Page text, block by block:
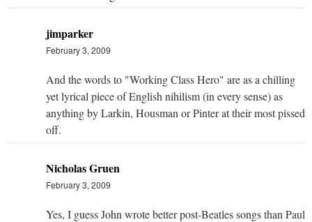
jimparker
February 3, 2009
And the words to "Working Class Hero" are as a chilling
yet lyrical piece of English nihilism (in every sense) as
anything by Larkin, Housman or Pinter at their most pissed
off.
Nicholas Gruen
February 3, 2009
Yes, I guess John wrote better post-Beatles songs than Paul